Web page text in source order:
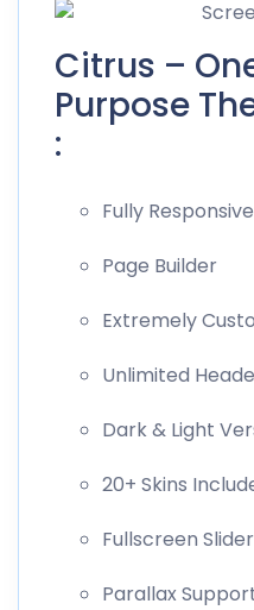
Citrus –
Purpose
:
Fully Responsive
Page Builder
Extremely
Unlimited
Dark & Light
20+ Skins
Fullscreen Slider
Parallax